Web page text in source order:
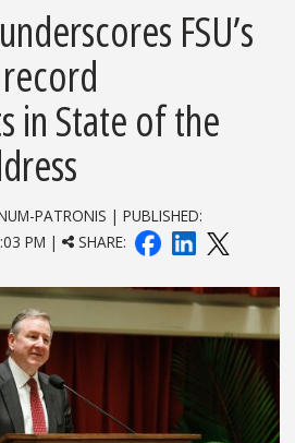
FSU’s
in State of the
PATRONIS | PUBLISHED:
PM | SHARE: